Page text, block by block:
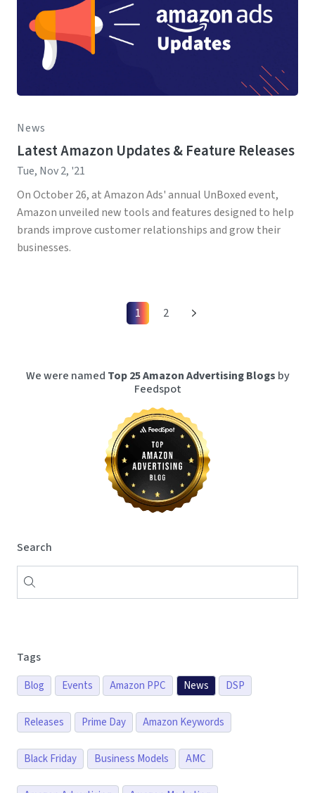
News
Latest Amazon Updates & Feature Releases
Tue, Nov 2, '21
On October 26, at Amazon Ads' annual UnBoxed event,
Amazon unveiled new tools and features designed to help
brands improve customer relationships and grow their
businesses.
1 2
We were named Top 25 Amazon Advertising Blogs by
Feedspot
Search
Tags
Blog Events Amazon PPC News DSP
Releases Prime Day Amazon Keywords
Black Friday Business Models AMC